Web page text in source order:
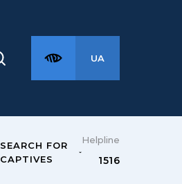
UA
SEARCH FOR
CAPTIVES
Helpline
1516